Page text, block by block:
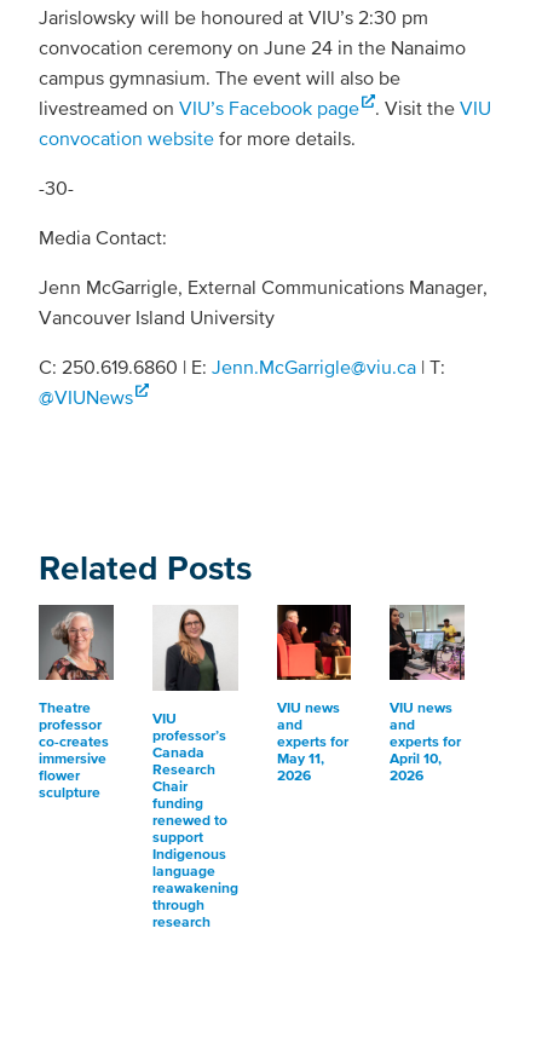
Jarislowsky will be honoured at VIU’s 2:30 pm
convocation ceremony on June 24 in the Nanaimo
campus gymnasium. The event will also be
livestreamed on VIU’s Facebook page . Visit the VIU
convocation website for more details.
-30-
Media Contact:
Jenn McGarrigle, External Communications Manager,
Vancouver Island University
C: 250.619.6860 | E: Jenn.McGarrigle@viu.ca | T:
@VIUNews
Related Posts
Theatre
professor
co-creates
immersive
flower
sculpture
VIU
professor’s
Canada
Research
Chair
funding
renewed to
support
Indigenous
language
reawakening
through
research
VIU news
and
experts for
May 11,
2026
VIU news
and
experts for
April 10,
2026